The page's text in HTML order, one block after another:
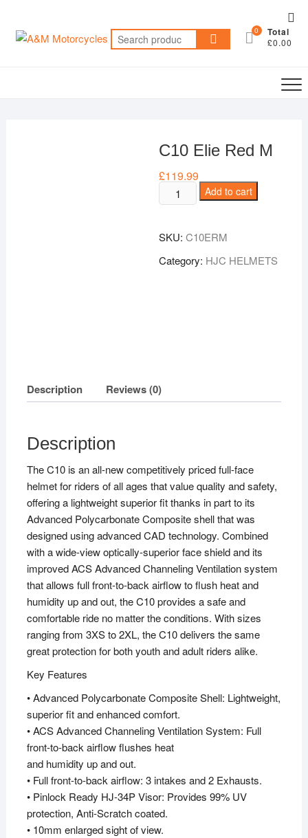
content
Search
for:
0 Total
£0.00
C10 Elie Red M
£119.99
C10
Elie
M
quantity
Add to cart
SKU:C10ERM
Category: HJC HELMETS
Description Reviews (0)
Description
The C10 is an all-new competitively priced full-face
helmet for riders of all ages that value quality and safety,
offering a lightweight superior fit thanks in part to its
Advanced Polycarbonate Composite shell that was
designed using advanced CAD technology. Combined
with a wide-view optically-superior face shield and its
improved ACS Advanced Channeling Ventilation system
that allows full front-to-back airflow to flush heat and
humidity up and out, the C10 provides a safe and
comfortable ride no matter the conditions. With sizes
ranging from 3XS to 2XL, the C10 delivers the same
great protection for both youth and adult riders alike.
Key Features
• Advanced Polycarbonate Composite Shell: Lightweight,
superior fit and enhanced comfort.
• ACS Advanced Channeling Ventilation System: Full
front-to-back airflow flushes heat
and humidity up and out.
• Full front-to-back airflow: 3 intakes and 2 Exhausts.
• Pinlock Ready HJ-34P Visor: Provides 99% UV
protection, Anti-Scratch coated.
• 10mm enlarged sight of view.